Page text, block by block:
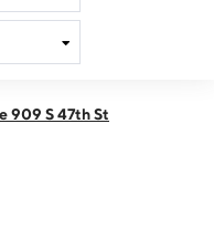
909 S 47th St